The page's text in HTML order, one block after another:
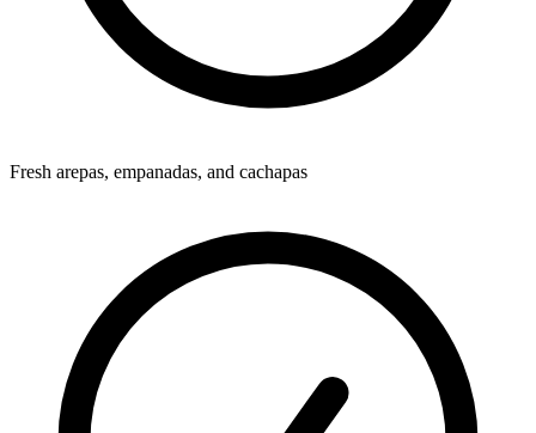
Fresh arepas, empanadas, and cachapas